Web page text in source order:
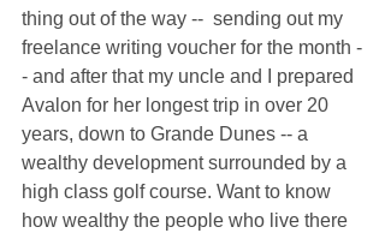
thing out of the way --  sending out my
freelance writing voucher for the month -
- and after that my uncle and I prepared
Avalon for her longest trip in over 20
years, down to Grande Dunes -- a
wealthy development surrounded by a
high class golf course. Want to know
how wealthy the people who live there